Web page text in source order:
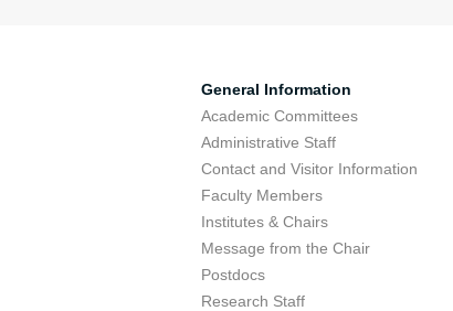
General Information
Academic Committees
Administrative Staff
Contact and Visitor Information
Faculty Members
Institutes & Chairs
Message from the Chair
Postdocs
Research Staff